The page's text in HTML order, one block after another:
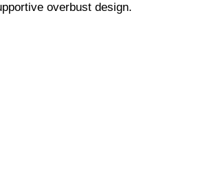
overbust design.